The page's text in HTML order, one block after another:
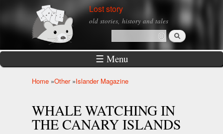
Skip to
main
Lost story
old stories, history and tales
Search form
Search
☰ Menu
Home »Other »Islander Magazine
WHALE WATCHING IN
THE CANARY ISLANDS